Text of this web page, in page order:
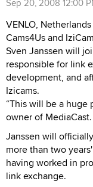
Sep 20, 2008 12:00
VENLO,
Cams4Us and
Sven Janssen will
responsible for link
development, and
Izicams.
“This will be a huge
owner of MediaCast.
Janssen will
more than two
having worked in
link exchange.